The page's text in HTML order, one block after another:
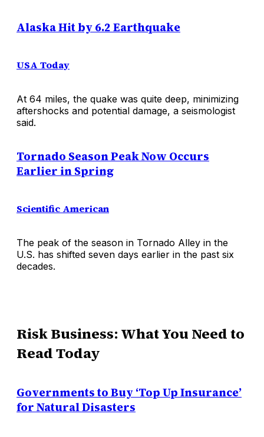
Alaska Hit by 6.2 Earthquake
USA Today
At 64 miles, the quake was quite deep, minimizing
aftershocks and potential damage, a seismologist
said.
Tornado Season Peak Now Occurs
Earlier in Spring
Scientific American
The peak of the season in Tornado Alley in the
U.S. has shifted seven days earlier in the past six
decades.
Risk Business: What You Need to
Read Today
Governments to Buy ‘Top Up Insurance’
for Natural Disasters